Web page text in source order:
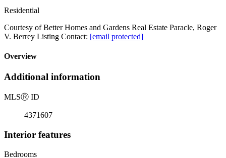
Residential
Courtesy of Better Homes and Gardens Real Estate Paracle, Roger
V. Berrey Listing Contact: [email protected]
Overview
Additional information
MLSⓇ ID
4371607
Interior features
Bedrooms